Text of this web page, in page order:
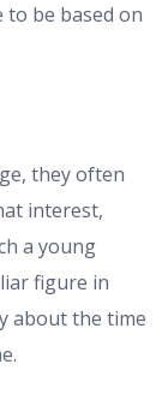
to be based on
they often
interest,
a young
figure in
about the time